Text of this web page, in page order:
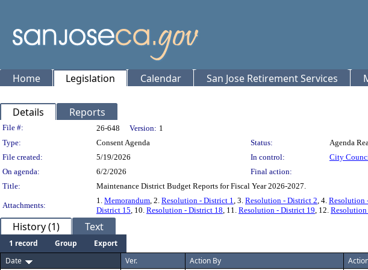
Home Legislation Calendar San Jose Retirement Services
Details Reports
Legislation Details
File #: 26-648 Version: 1
Type:
Consent Agenda Status:
Agenda
File created:
5/19/2026 In control:
City
On agenda:
6/2/2026
Final action:
Title:
Maintenance District Budget Reports for Fiscal Year 2026-2027.
Attachments:
1. Memorandum, 2. Resolution - District 1, 3. Resolution - District 2, 4. Resolution
District 15, 10. Resolution - District 18, 11. Resolution - District 19, 12.
History (1) Text
1 record Group
Export
Date
Ver. Action By